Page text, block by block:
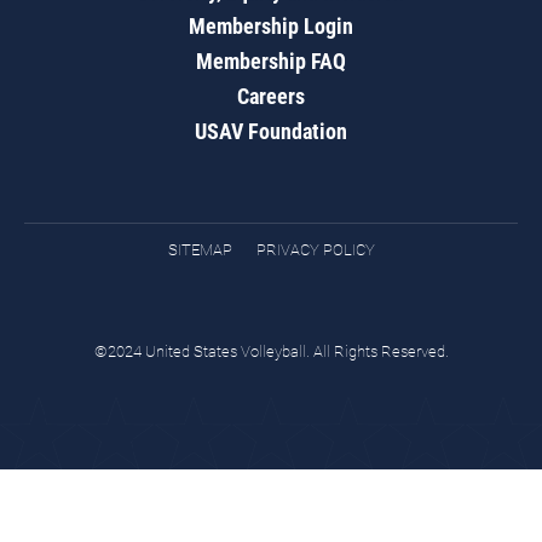
Membership Login
Membership FAQ
Careers
USAV Foundation
SITEMAP PRIVACY POLICY
©2024 United States Volleyball. All Rights Reserved.